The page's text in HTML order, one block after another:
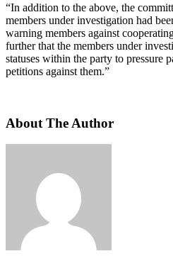
“In addition to the above, the
members under investigation had
warning members against
further that the members under
statuses within the party to pressure
petitions against them.”
About The Author